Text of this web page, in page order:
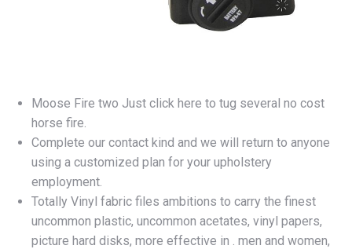
Moose Fire two Just click here to tug several no cost
horse fire.
Complete our contact kind and we will return to anyone
using a customized plan for your upholstery
employment.
Totally Vinyl fabric files ambitions to carry the finest
uncommon plastic, uncommon acetates, vinyl papers,
picture hard disks, more effective in . men and women,